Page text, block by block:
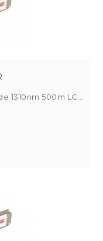
1310nm 500m LC...